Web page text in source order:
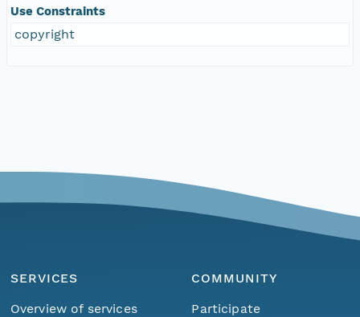
Use Constraints
copyright
SERVICES
Overview of services
COMMUNITY
Participate